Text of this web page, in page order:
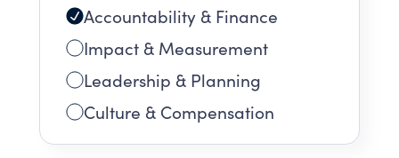
Accountability & Finance
Impact & Measurement
Leadership & Planning
Culture & Compensation